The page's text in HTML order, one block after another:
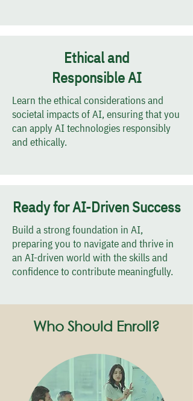
Ethical and
Responsible AI
Learn the ethical considerations and
societal impacts of AI, ensuring that you
can apply AI technologies responsibly
and ethically.
Ready for AI-Driven Success
Build a strong foundation in AI,
preparing you to navigate and thrive in
an AI-driven world with the skills and
confidence to contribute meaningfully.
Who Should Enroll?